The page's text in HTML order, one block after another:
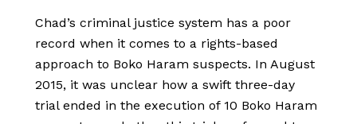
Chad’s criminal justice system has a poor
record when it comes to a rights-based
approach to Boko Haram suspects. In August
2015, it was unclear how a swift three-day
trial ended in the execution of 10 Boko Haram